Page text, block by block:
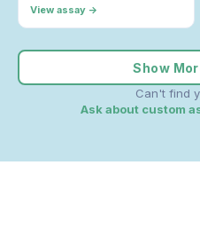
View assay →
Show
Can't find
Ask about custom